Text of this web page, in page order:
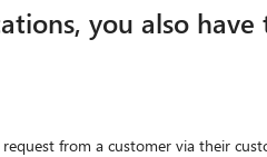
you also
from a customer via their